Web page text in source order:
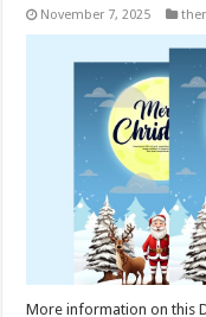
November 7, 2025
More information on this